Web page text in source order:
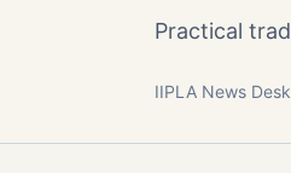
Practical
IIPLA News Desk